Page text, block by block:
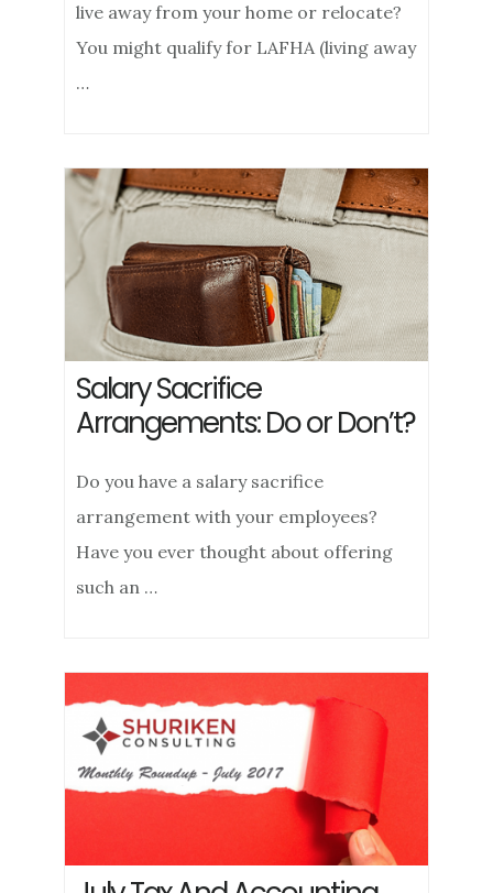
live away from your home or relocate?
You might qualify for LAFHA (living away
…
Salary Sacrifice
Arrangements: Do or Don’t?
Do you have a salary sacrifice
arrangement with your employees?
Have you ever thought about offering
such an …